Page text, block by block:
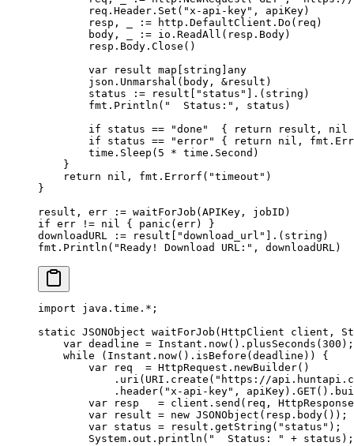
        req.Header.
Set ( "x-api-key" , apiKey)
        resp, _
:= http.DefaultClient. Do (req)
        body, _
:= io. ReadAll (resp.Body)
        resp.Body.
Close ()
        var
result map string
any
        json.
Unmarshal (body, &result)
        status
:= result[ "status" ].( string )
        fmt.
Println ( "  Status:" , status)
        if
status == "done"
  {
return result, nil
        if
status == "error" { return nil , fmt.
        time.
Sleep ( 5 * time.Second)
    }
    return
nil , fmt. Errorf ( "timeout" )
}
result, err
:= waitForJob (APIKey, jobID)
if err != nil { panic (err) }
downloadURL
:= result[ "download_url" ].( string )
fmt. Println ( "Ready! Download URL:" , downloadURL)
import java.time. * ;
static JSONObject waitForJob (HttpClient client,
    var
deadline = Instant. now(). plusSeconds ( 300 );
    while
(Instant. now(). isBefore (deadline)) {
        var
req = HttpRequest. newBuilder()
            .
uri (URI. create ( "https://
            .
header( "x-api-key" , apiKey). GET().
        var
resp = client. send (req,
        var
result = new JSONObject (resp. body());
        var
status = result. getString ( "status" );
        System.out.
println ( "  Status: " + status);